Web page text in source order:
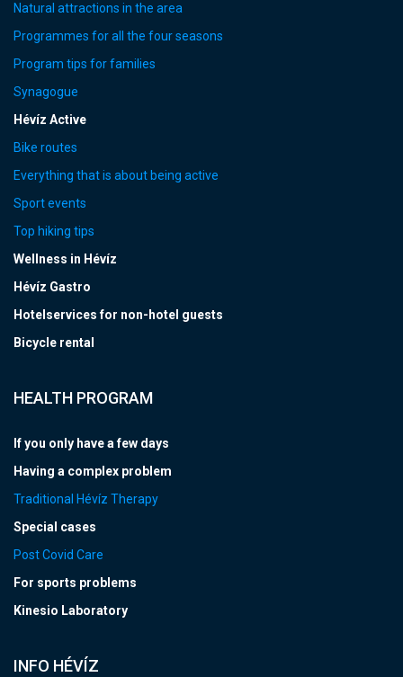
Natural attractions in the area
Programmes for all the four seasons
Program tips for families
Synagogue
Hévíz Active
Bike routes
Everything that is about being active
Sport events
Top hiking tips
Wellness in Hévíz
Hévíz Gastro
Hotelservices for non-hotel guests
Bicycle rental
HEALTH PROGRAM
If you only have a few days
Having a complex problem
Traditional Hévíz Therapy
Special cases
Post Covid Care
For sports problems
Kinesio Laboratory
INFO HÉVÍZ